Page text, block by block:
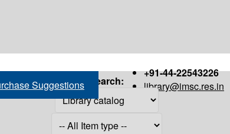
+91-44-22543226
library@imsc.res.in
Suggestions Search: